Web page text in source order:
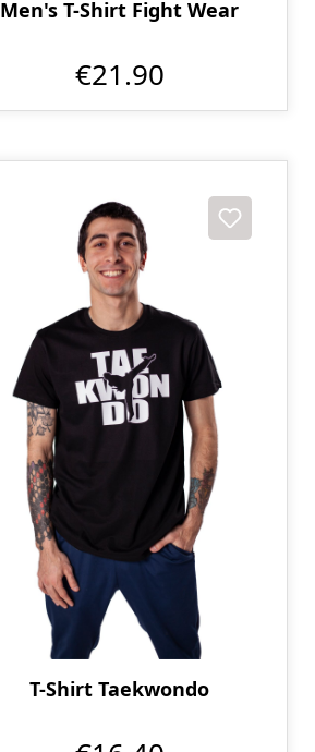
Men's T-Shirt Fight Wear
€21.90
T-Shirt Taekwondo